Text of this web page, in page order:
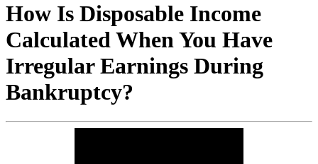
How Is Disposable Income
Calculated When You Have
Irregular Earnings During
Bankruptcy?